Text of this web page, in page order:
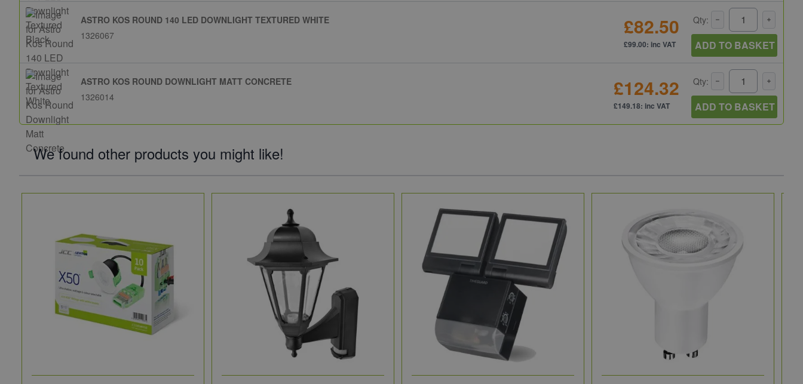
ASTRO KOS ROUND 140 LED DOWNLIGHT TEXTURED WHITE
1326067
£82.50
£99.00: inc VAT
Qty:
ADD TO BASKET
ASTRO KOS ROUND DOWNLIGHT MATT CONCRETE
1326014
£124.32
£149.18: inc VAT
Qty:
ADD TO BASKET
We found other products you might like!